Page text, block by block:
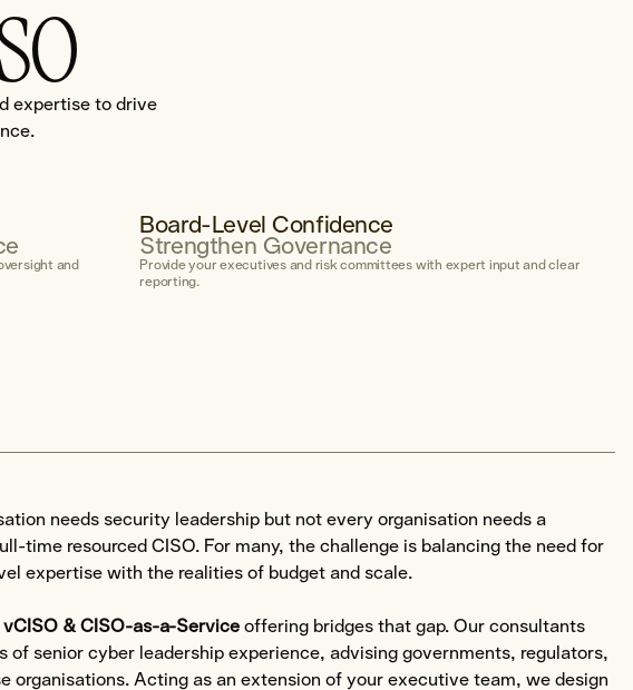
expertise to drive
and
Board-Level Confidence
Strengthen Governance
Provide your executives and risk committees with expert input and clear
reporting.
needs security leadership but not every organisation needs a
time resourced CISO. For many, the challenge is balancing the need for
expertise with the realities of budget and scale.
vCISO & CISO-as-a-Service offering bridges that gap. Our consultants
of senior cyber leadership experience, advising governments, regulators,
organisations. Acting as an extension of your executive team, we design